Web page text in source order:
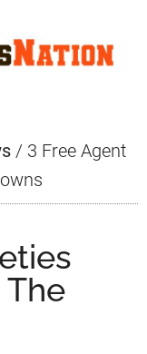
/ 3 Free Agent